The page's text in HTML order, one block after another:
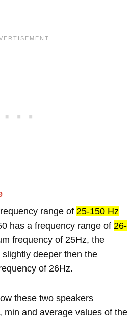
range of 25-150 Hz
has a frequency range of 26-
frequency of 25Hz, the
deeper then the
of 26Hz.
these two speakers
min and average values of the